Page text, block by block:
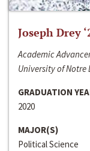
Joseph Drey
Academic
University of Notre
GRADUATION
2020
MAJOR(S)
Political Science